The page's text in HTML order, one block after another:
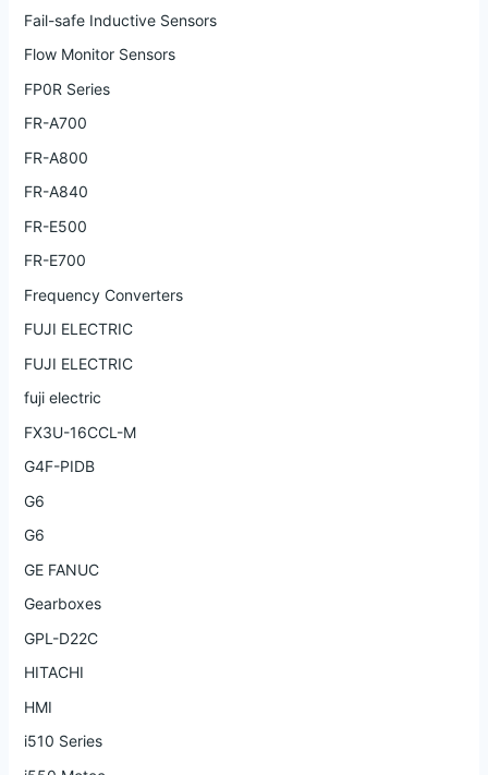
Fail-safe Inductive Sensors
Flow Monitor Sensors
FP0R Series
FR-A700
FR-A800
FR-A840
FR-E500
FR-E700
Frequency Converters
FUJI ELECTRIC
FUJI ELECTRIC
fuji electric
FX3U-16CCL-M
G4F-PIDB
G6
G6
GE FANUC
Gearboxes
GPL-D22C
HITACHI
HMI
i510 Series